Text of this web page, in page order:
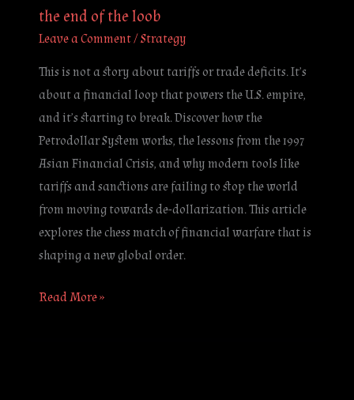
the end of the loob
Leave a Comment/Strategy
This is not a story about tariffs or trade deficits. It’s
about a financial loop that powers the U.S. empire,
and it’s starting to break. Discover how the
Petrodollar System works, the lessons from the 1997
Asian Financial Crisis, and why modern tools like
tariffs and sanctions are failing to stop the world
from moving towards de-dollarization. This article
explores the chess match of financial warfare that is
shaping a new global order.
Read More »